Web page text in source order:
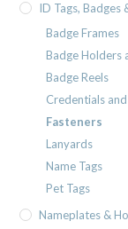
ID Tags, Badges
Badge Frames
Badge Holders
Badge Reels
Credentials
Fasteners
Lanyards
Name Tags
Pet Tags
Nameplates &